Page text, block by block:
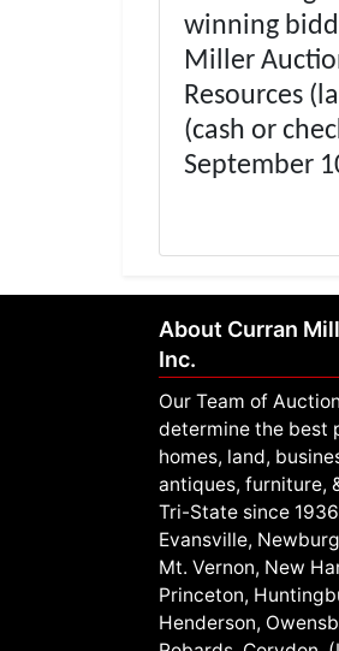
winning
Miller
Resources (
(cash or
September
About Curran
Inc.
Our Team of
determine the best
homes, land,
antiques, furniture,
Tri-State since
Evansville,
Mt. Vernon, New
Princeton,
Henderson,